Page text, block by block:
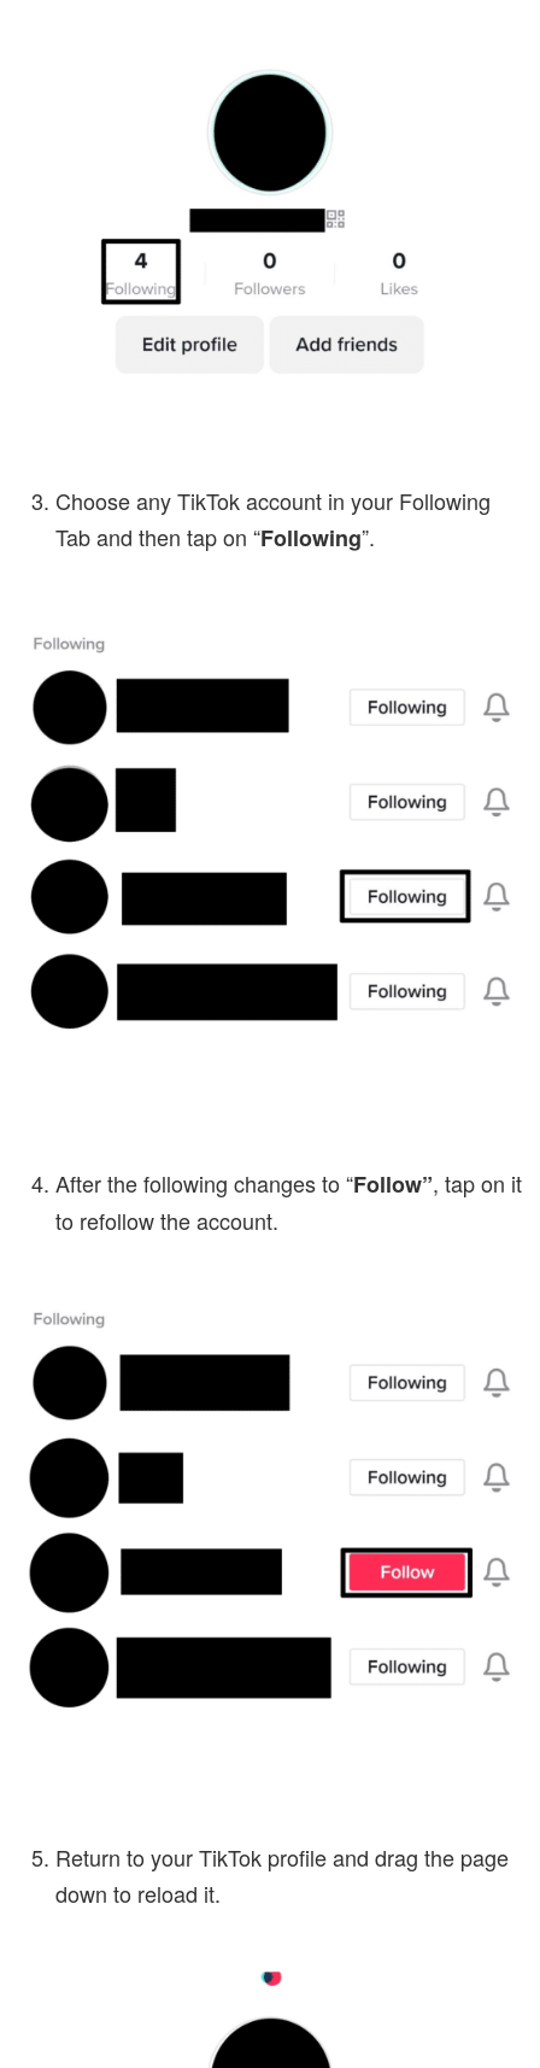
Choose any TikTok account in your Following
Tab and then tap on “Following”.
After the following changes to “Follow”, tap on it
to refollow the account.
Return to your TikTok profile and drag the page
down to reload it.